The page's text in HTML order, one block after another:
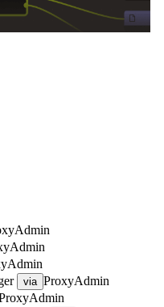
via ProxyAdmin